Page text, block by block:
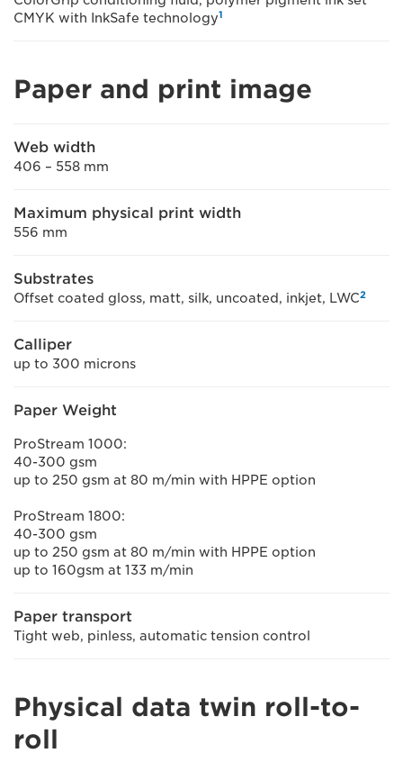
CMYK with InkSafe technology1
Paper and print image
Web width
406 – 558 mm
Maximum physical print width
556 mm
Substrates
Offset coated gloss, matt, silk, uncoated, inkjet, LWC2
Calliper
up to 300 microns
Paper Weight
ProStream 1000:
40-300 gsm
up to 250 gsm at 80 m/min with HPPE option
ProStream 1800:
40-300 gsm
up to 250 gsm at 80 m/min with HPPE option
up to 160gsm at 133 m/min
Paper transport
Tight web, pinless, automatic tension control
Physical data twin roll-to-
roll